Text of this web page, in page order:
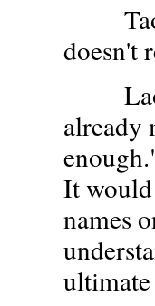
Tao
doesn't
Lao
already
It would
names